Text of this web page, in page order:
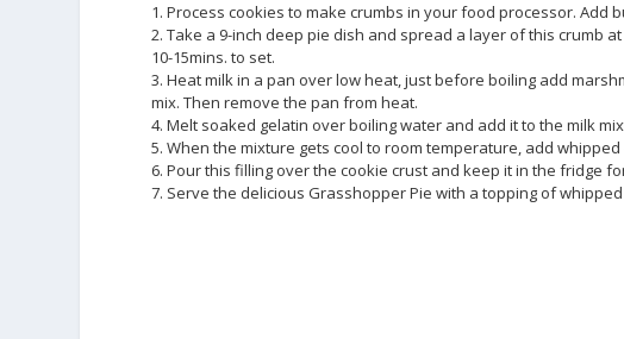
1. Process cookies to make crumbs in your food processor. Add
2. Take a 9-inch deep pie dish and spread a layer of this crumb
10-15mins. to set.
3. Heat milk in a pan over low heat, just before boiling add
mix. Then remove the pan from heat.
4. Melt soaked gelatin over boiling water and add it to the milk
5. When the mixture gets cool to room temperature, add
6. Pour this filling over the cookie crust and keep it in the fridge
7. Serve the delicious Grasshopper Pie with a topping of